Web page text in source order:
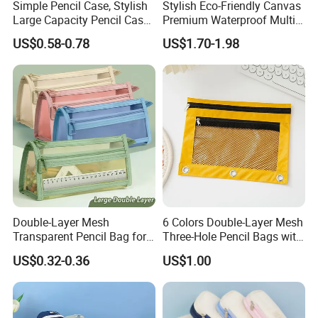
Simple Pencil Case, Stylish
Large Capacity Pencil Case,
Cream Colored Pencil Case
Bag School Stationery
US$0.58-0.78
Stylish Eco-Friendly Canvas
Premium Waterproof Multi-
Compartment Pencil Case
with Durable Zipper for
School and Office
Stationery with
US$1.70-1.98
Double-Layer Mesh
Transparent Pencil Bag for
School Supplies
US$0.32-0.36
6 Colors Double-Layer Mesh
Three-Hole Pencil Bags with
Binder Rings
US$1.00